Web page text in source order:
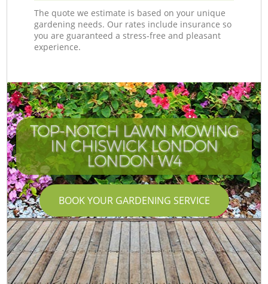
The quote we estimate is based on your unique
gardening needs. Our rates include insurance so
you are guaranteed a stress-free and pleasant
experience.
TOP-NOTCH LAWN MOWING
IN CHISWICK LONDON
LONDON W4
BOOK YOUR GARDENING SERVICE